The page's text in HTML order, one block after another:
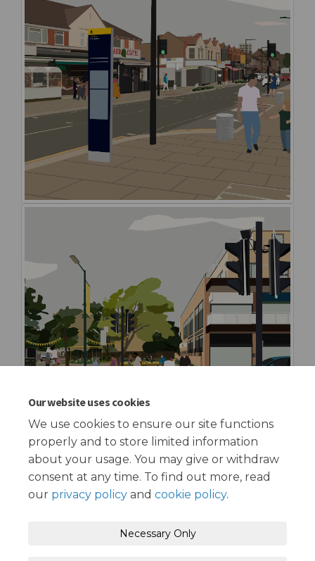
Our website uses cookies
We use cookies to ensure our site functions
properly and to store limited information
about your usage. You may give or withdraw
consent at any time. To find out more, read
our privacy policy and cookie policy.
Necessary Only